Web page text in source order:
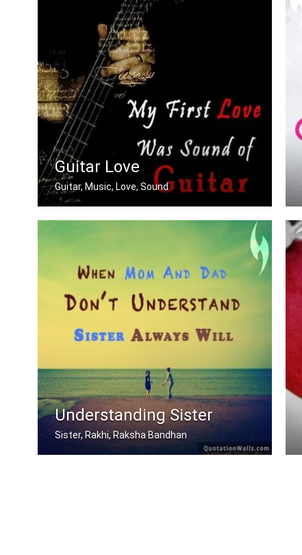
Guitar Love
Guitar, Music, Love, Sound
Understanding Sister
Sister, Rakhi, Raksha Bandhan